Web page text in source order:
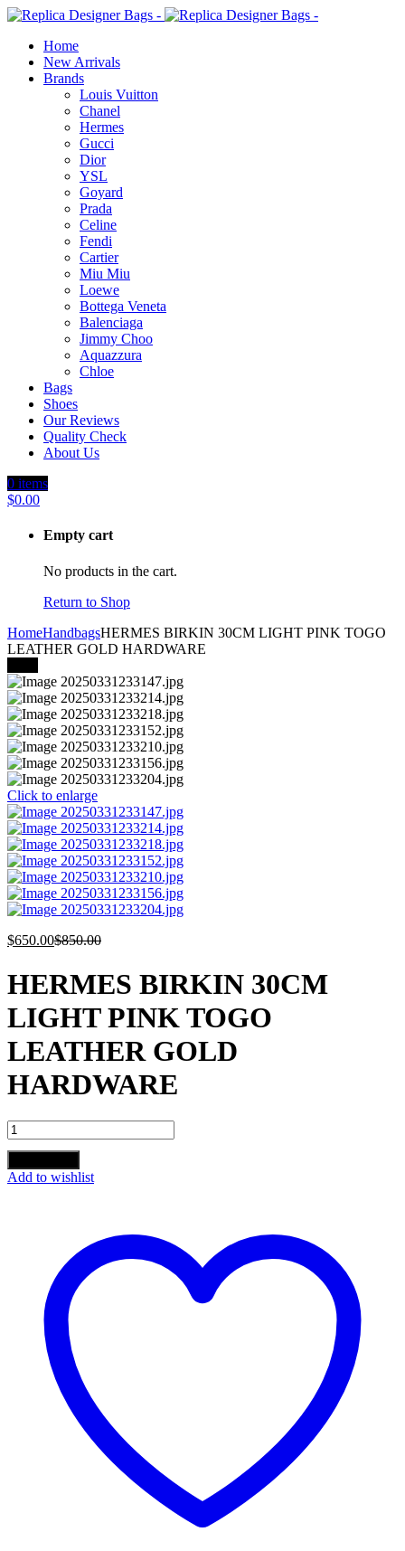
Home
New Arrivals
Brands
Louis Vuitton
Chanel
Hermes
Gucci
Dior
YSL
Goyard
Prada
Celine
Fendi
Cartier
⁠Miu Miu
Loewe
Bottega Veneta
Balenciaga
Jimmy Choo
Aquazzura
Chloe
Bags
Shoes
Our Reviews
Quality Check
About Us
0 items
$0.00
Empty cart
No products in the cart.
Return to Shop
HomeHandbagsHERMES BIRKIN 30CM LIGHT PINK TOGO
LEATHER GOLD HARDWARE
Click to enlarge
$650.00$850.00
HERMES BIRKIN 30CM
LIGHT PINK TOGO
LEATHER GOLD
HARDWARE
HERMES
BIRKIN
LIGHT
HARDWARE
Add to wishlist